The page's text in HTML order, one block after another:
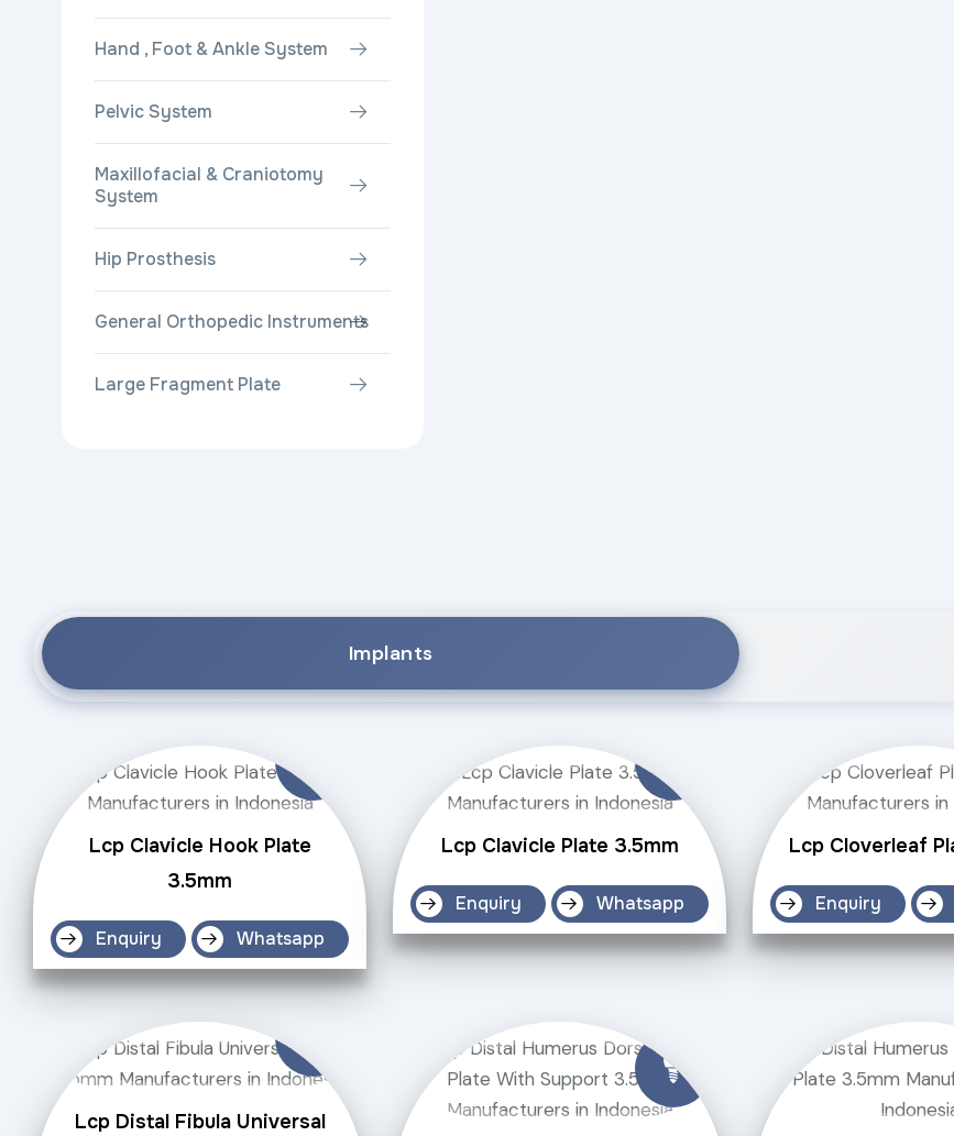
Hand , Foot & Ankle System
Pelvic System
Maxillofacial & Craniotomy
System
Hip Prosthesis
General Orthopedic Instruments
Large Fragment Plate
Implants
Lcp Clavicle Hook Plate
3.5mm
Enquiry Whatsapp
Lcp Clavicle Plate 3.5mm
Enquiry Whatsapp
Lcp Cloverleaf
Enquiry
Lcp Distal Fibula Universal